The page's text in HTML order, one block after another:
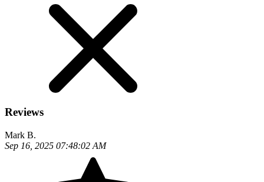
Reviews
Mark B.
Sep 16, 2025 07:48:02 AM